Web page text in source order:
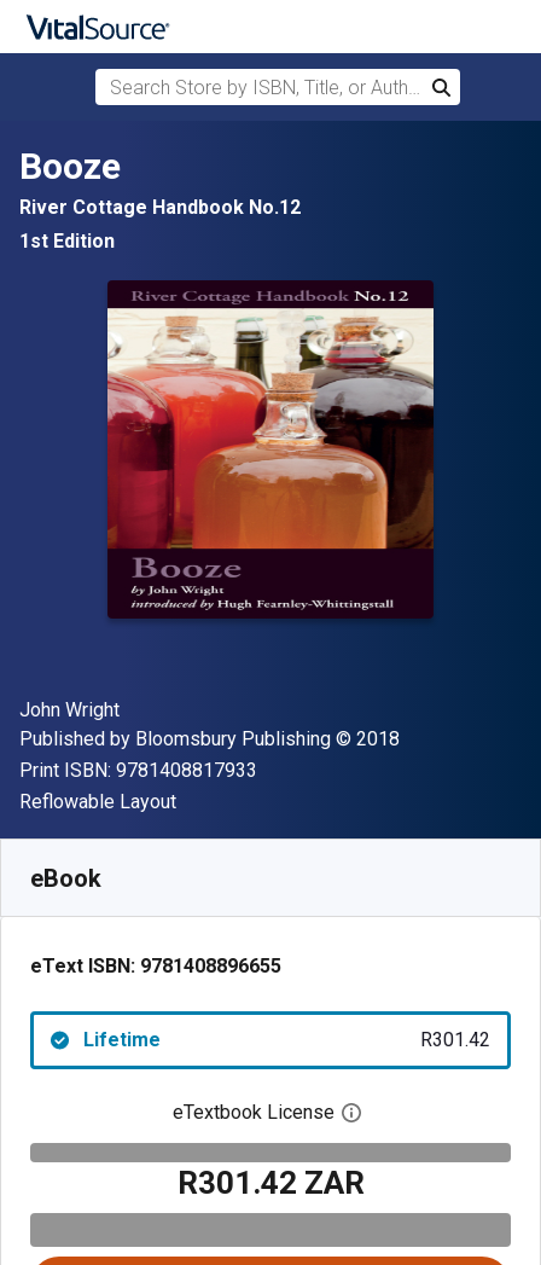
Search Store by ISBN, Title, or Author
Search
Booze
River Cottage Handbook No.12
1st Edition
Author(s)
John Wright
Publisher
Published by Bloomsbury Publishing Copyright
© 2018
Print ISBN: 9781408817933
Format
Reflowable Layout
eBook
eText ISBN: 9781408896655
Lifetime R301.42
eTextbook License Open digital license
R301.42 ZAR